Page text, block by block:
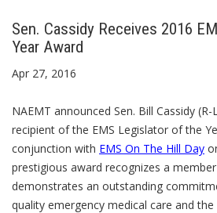
Sen. Cassidy Receives 2016
Year Award
Apr 27, 2016
NAEMT announced Sen. Bill Cassidy (R-
recipient of the EMS Legislator of the
conjunction with EMS On The Hill Day
prestigious award recognizes a
demonstrates an outstanding
quality emergency medical care and